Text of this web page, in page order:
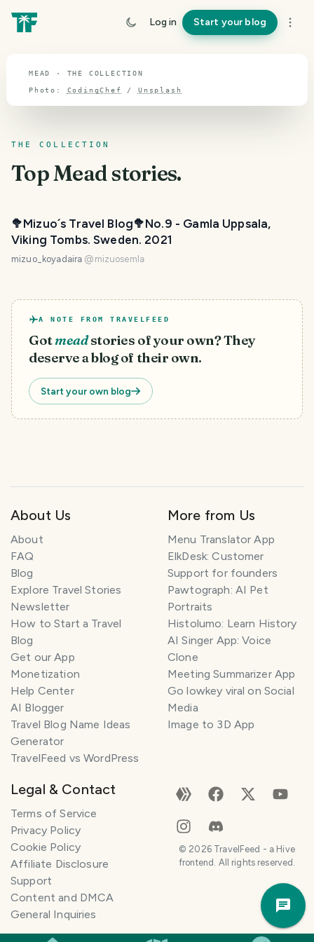
Log in Start your blog
Mead
MEAD · THE COLLECTION
Photo: CodingChef / Unsplash
THE COLLECTION
TopMeadstories.
🥦Mizuo´s Travel Blog🥦No.9 - Gamla Uppsala,
Viking Tombs. Sweden. 2021
mizuo_koyadaira @ mizuosemla
A NOTE FROM TRAVELFEED
Gotmead stories of your own? They
deserve a blog of their own.
Start your own blog
About Us
About
FAQ
Blog
Explore Travel Stories
Newsletter
How to Start a Travel
Blog
Get our App
Monetization
Help Center
AI Blogger
Travel Blog Name Ideas
Generator
TravelFeed vs WordPress
More from Us
Menu Translator App
ElkDesk: Customer
Support for founders
Pawtograph: AI Pet
Portraits
Histolumo: Learn History
AI Singer App: Voice
Clone
Meeting Summarizer App
Go lowkey viral on Social
Media
Image to 3D App
Legal & Contact
Terms of Service
Privacy Policy
Cookie Policy
Affiliate Disclosure
Support
Content and DMCA
General Inquiries
© 2026TravelFeed - a Hive
frontend. All rights reserved.
P
l
n
e
e
l